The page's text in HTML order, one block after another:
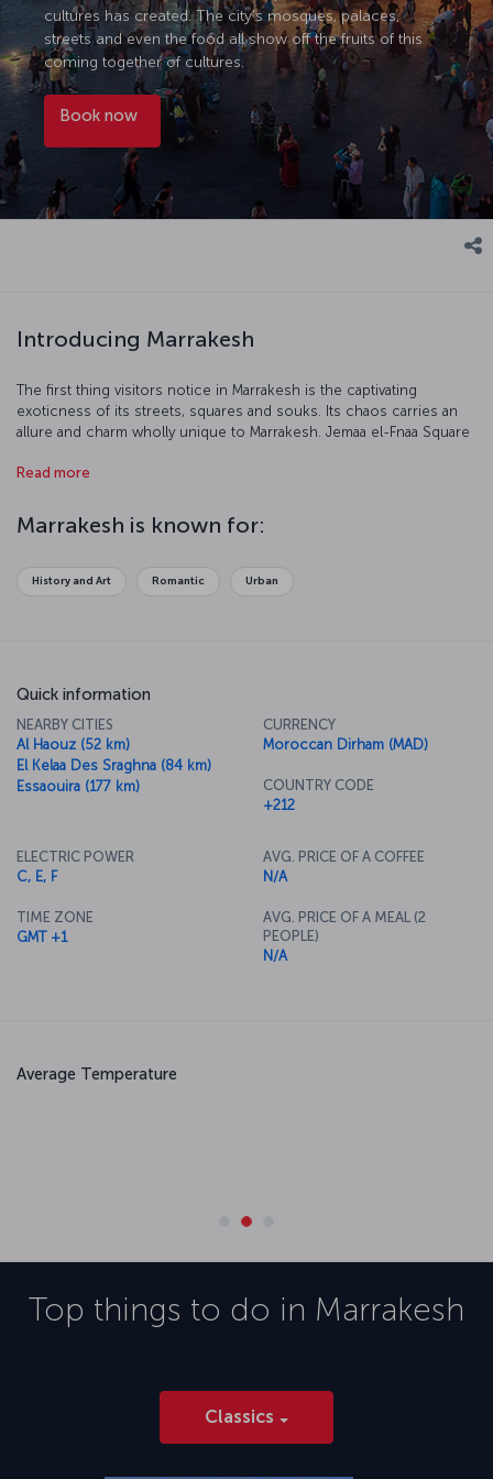
cultures has created. The city’s mosques, palaces,
streets and even the food all show off the fruits of this
coming together of cultures.
Book now
Introducing Marrakesh
The first thing visitors notice in Marrakesh is the captivating
exoticness of its streets, squares and souks. Its chaos carries an
allure and charm wholly unique to Marrakesh. Jemaa el-Fnaa Square
architecture, especially the elaborately decorated palaces,
city is a major gateway for people going to cities like Essaouira and
into the Sahara Desert, and it’s also the ideal place to try the
Read more
Marrakesh is known for:
History and Art Romantic Urban
Quick information
NEARBY CITIES
Al Haouz (52 km)
El Kelaa Des Sraghna (84 km)
Essaouira (177 km)
CURRENCY
Moroccan Dirham (MAD)
COUNTRY CODE
+212
ELECTRIC POWER
C, E, F
TIME ZONE
GMT +1
AVG. PRICE OF A COFFEE
N/A
AVG. PRICE OF A MEAL (2
PEOPLE)
N/A
Average Temperature
Top things to do in Marrakesh
Classics